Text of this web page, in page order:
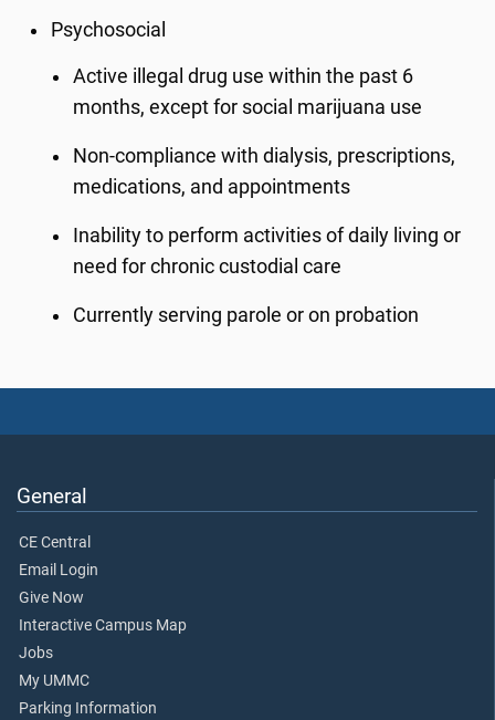
Psychosocial
Active illegal drug use within the past 6
months, except for social marijuana use
Non-compliance with dialysis, prescriptions,
medications, and appointments
Inability to perform activities of daily living or
need for chronic custodial care
Currently serving parole or on probation
General
CE Central
Email Login
Give Now
Interactive Campus Map
Jobs
My UMMC
Parking Information